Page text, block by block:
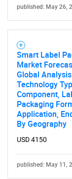
What
Need
published: May 26,
Smart Label
Market
Global
Technology
Component,
Packaging
Application,
By Geography
USD 4150
published: May 11,